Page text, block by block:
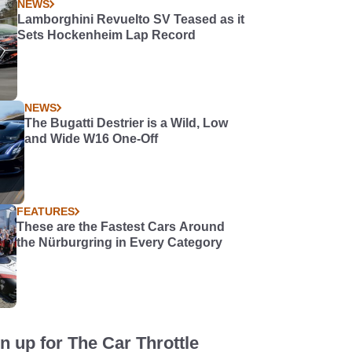
NEWS
Lamborghini Revuelto SV Teased as it
Sets Hockenheim Lap Record
NEWS
The Bugatti Destrier is a Wild, Low
and Wide W16 One-Off
FEATURES
These are the Fastest Cars Around
the Nürburgring in Every Category
up for The Car Throttle